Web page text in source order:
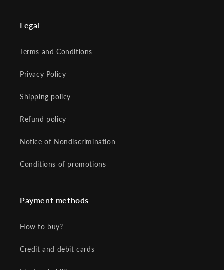
Legal
Terms and Conditions
Privacy Policy
Shipping policy
Refund policy
Notice of Nondiscrimination
Conditions of promotions
Payment methods
How to buy?
Credit and debit cards